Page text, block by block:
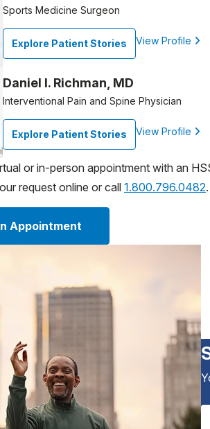
Sports Medicine Surgeon
Explore Patient Stories View Profile
Daniel I. Richman, MD
Interventional Pain and Spine Physician
Explore Patient Stories View Profile
or in-person appointment with an
request online or call 1.800.796.0482.
Appointment